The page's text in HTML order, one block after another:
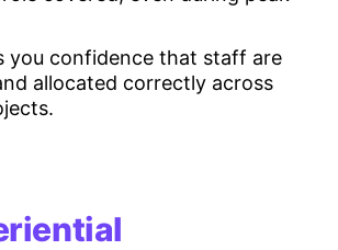
you confidence that staff are
allocated correctly across